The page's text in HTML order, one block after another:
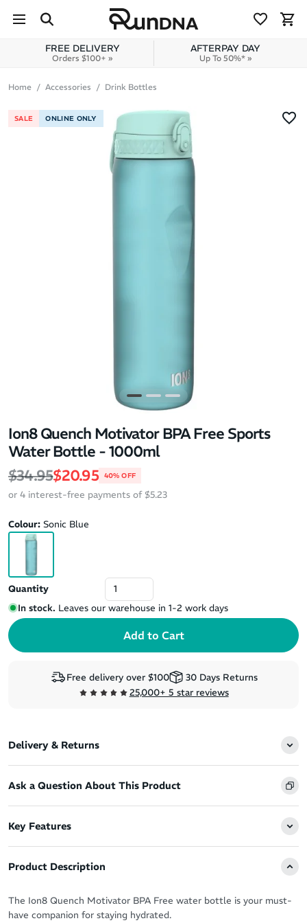
Skip to content
FREE DELIVERY
Orders $100+ »
AFTERPAY DAY
Up To 50%* »
Home Accessories Drink Bottles
SALE ONLINE ONLY
Ion8 Quench Motivator BPA Free Sports
Water Bottle - 1000ml
Regular price
$34.95Sale price
$20.95 40% OFF
or 4 interest-free payments of $5.23
Colour: Sonic Blue
Quantity
In stock. Leaves our warehouse in 1-2 work days
Free delivery over $100
30 Days Returns
25,000+ 5 star reviews
Delivery & Returns
Ask a Question About This Product
Key Features
Product Description
The Ion8 Quench Motivator BPA Free water bottle is your must-
have companion for staying hydrated.